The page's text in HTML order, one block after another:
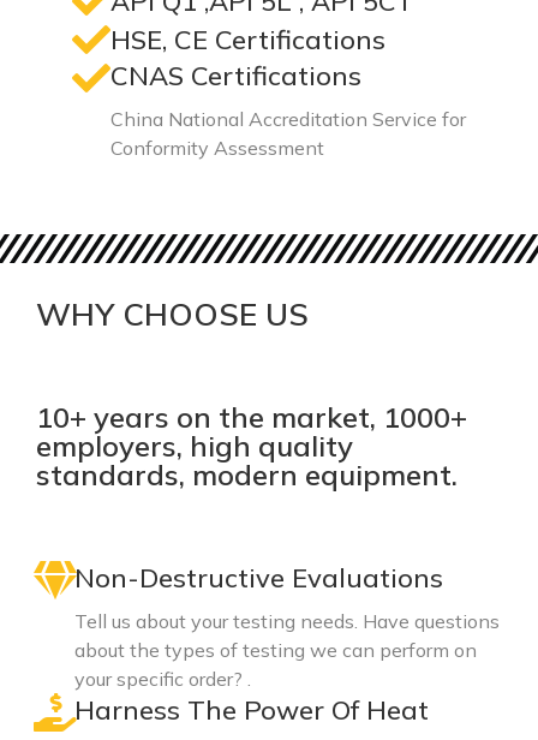
HSE, CE Certifications
CNAS Certifications
China National Accreditation Service for
Conformity Assessment
WHY CHOOSE US
10+ years on the market, 1000+
employers, high quality
standards, modern equipment.
Non-Destructive Evaluations
Tell us about your testing needs. Have questions
about the types of testing we can perform on
your specific order? .
Harness The Power Of Heat